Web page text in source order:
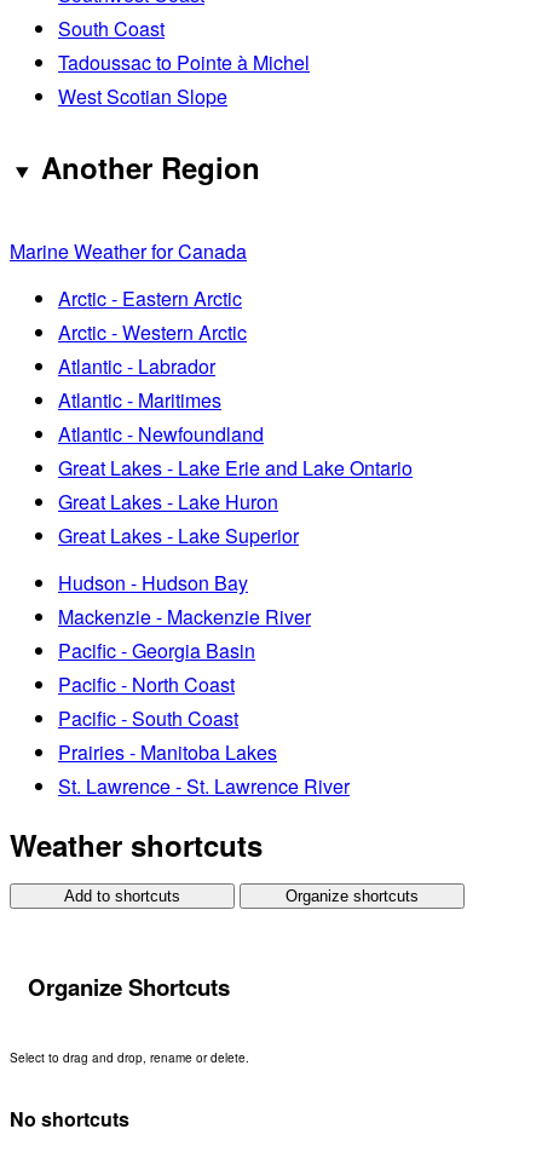
South Coast
Tadoussac to Pointe à Michel
West Scotian Slope
Another Region
Marine Weather for Canada
Arctic - Eastern Arctic
Arctic - Western Arctic
Atlantic - Labrador
Atlantic - Maritimes
Atlantic - Newfoundland
Great Lakes - Lake Erie and Lake Ontario
Great Lakes - Lake Huron
Great Lakes - Lake Superior
Hudson - Hudson Bay
Mackenzie - Mackenzie River
Pacific - Georgia Basin
Pacific - North Coast
Pacific - South Coast
Prairies - Manitoba Lakes
St. Lawrence - St. Lawrence River
Weather shortcuts
Add to shortcuts Organize shortcuts
Organize Shortcuts
Select to drag and drop, rename or delete.
No shortcuts